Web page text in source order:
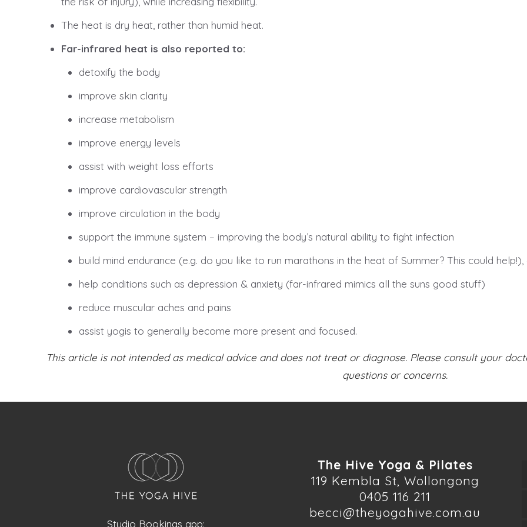
The heat is dry heat, rather than humid heat.
Far-infrared heat is also reported to:
detoxify the body
improve skin clarity
increase metabolism
improve energy levels
assist with weight loss efforts
improve cardiovascular strength
improve circulation in the body
support the immune system – improving the body’s natural ability to fight infection
build mind endurance (e.g. do you like to run marathons in the heat of Summer? This could help!),
help conditions such as depression & anxiety (far-infrared mimics all the suns good stuff)
reduce muscular aches and pains
assist yogis to generally become more present and focused.
This article is not intended as medical advice and does not treat or diagnose. Please consult your
questions or concerns.
Studio Bookings app:
The Hive Yoga & Pilates
119 Kembla St, Wollongong
0405 116 211
becci@theyogahive.com.au